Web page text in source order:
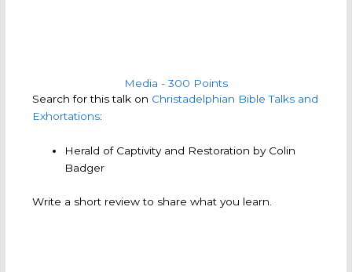
Media - 300 Points
Search for this talk on Christadelphian Bible Talks and
Exhortations:
Herald of Captivity and Restoration by Colin
Badger
Write a short review to share what you learn.